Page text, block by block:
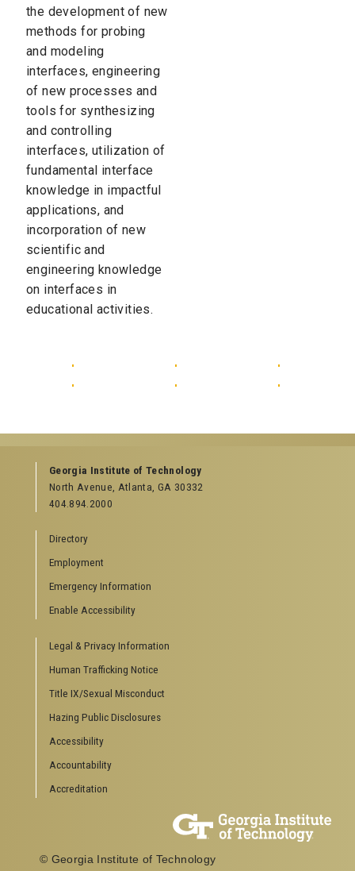
the development of new
methods for probing
and modeling
interfaces, engineering
of new processes and
tools for synthesizing
and controlling
interfaces, utilization of
fundamental interface
knowledge in impactful
applications, and
incorporation of new
scientific and
engineering knowledge
on interfaces in
educational activities.
Georgia Institute of Technology
North Avenue, Atlanta, GA 30332
404.894.2000
Directory
Employment
Emergency Information
Enable Accessibility
Legal & Privacy Information
Human Trafficking Notice
Title IX/Sexual Misconduct
Hazing Public Disclosures
Accessibility
Accountability
Accreditation
© Georgia Institute of Technology